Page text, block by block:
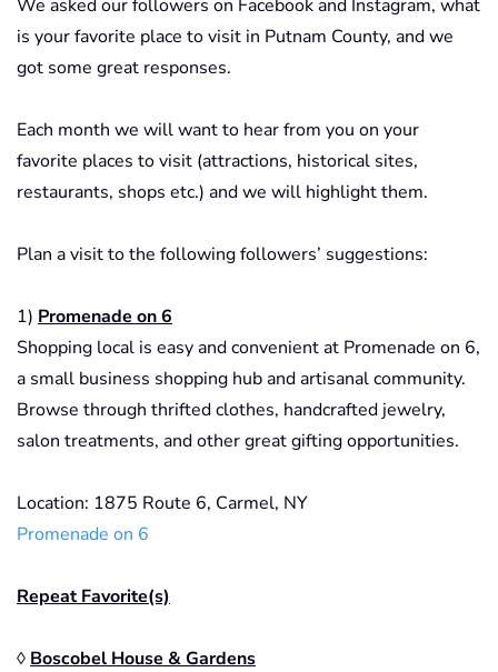
We asked our followers on Facebook and Instagram, what
is your favorite place to visit in Putnam County, and we
got some great responses.
Each month we will want to hear from you on your
favorite places to visit (attractions, historical sites,
restaurants, shops etc.) and we will highlight them.
Plan a visit to the following followers’ suggestions:
1) Promenade on 6
Shopping local is easy and convenient at Promenade on 6,
a small business shopping hub and artisanal community.
Browse through thrifted clothes, handcrafted jewelry,
salon treatments, and other great gifting opportunities.
Location: 1875 Route 6, Carmel, NY
Promenade on 6
Repeat Favorite(s)
◊ Boscobel House & Gardens